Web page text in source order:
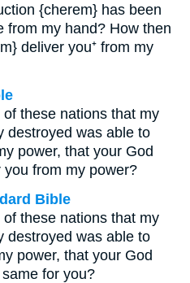
{cherem} has been
from my hand? How then
deliver you⁺ from my
these nations that my
destroyed was able to
power, that your God
from my power?
Bible
these nations that my
destroyed was able to
power, that your God
for you?